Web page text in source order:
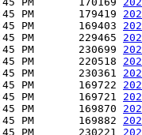
PM       179419
PM       169403
PM       229465
PM       230699
PM       220518
PM       230361
PM       169722
PM       169721
PM       169870
PM       169882
PM       230221